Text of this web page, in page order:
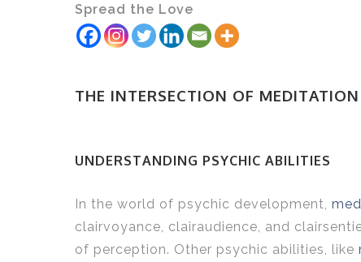
Spread the Love
THE INTERSECTION OF
UNDERSTANDING PSYCHIC ABILITIES
In the world of psychic development,
clairvoyance, clairaudience, and
of perception. Other psychic abilities, like